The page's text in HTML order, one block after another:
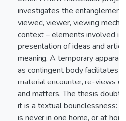
investigates the
viewed, viewer, viewing
context – elements involved in
presentation of ideas and
meaning. A temporary
as contingent body facilitates
material encounter, re-views
and matters. The thesis
it is a textual boundlessness:
is never in one home, or at